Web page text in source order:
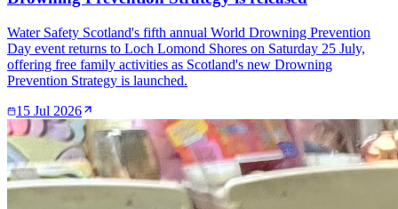
Water Safety Scotland's fifth annual World Drowning Prevention
Day event returns to Loch Lomond Shores on Saturday 25 July,
offering free family activities as Scotland's new Drowning
Prevention Strategy is launched.
15 Jul 2026